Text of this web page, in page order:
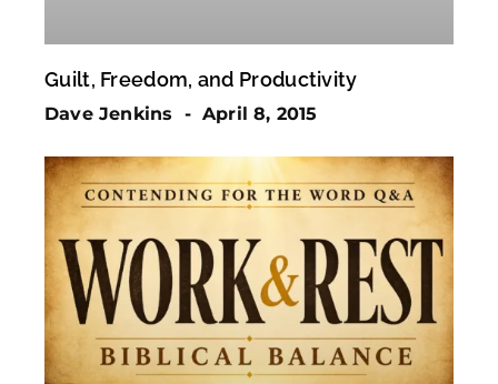
Guilt, Freedom, and Productivity
Dave Jenkins April 8, 2015